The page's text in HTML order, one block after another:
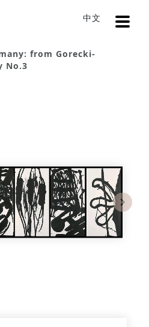
content area
中文
from Gorecki-
No.3
Next